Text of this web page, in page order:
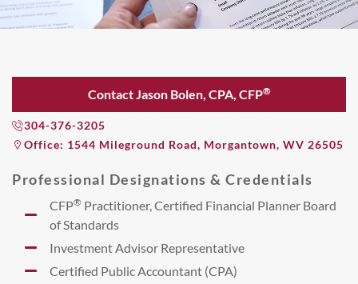
Contact Jason Bolen, CPA, CFP®
304-376-3205
Office: 1544 Mileground Road, Morgantown, WV 26505
Professional Designations & Credentials
CFP® Practitioner, Certified Financial Planner Board
of Standards
Investment Advisor Representative
Certified Public Accountant (CPA)